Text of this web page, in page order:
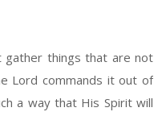
gather things that are not
Lord commands it out of
a way that His Spirit will